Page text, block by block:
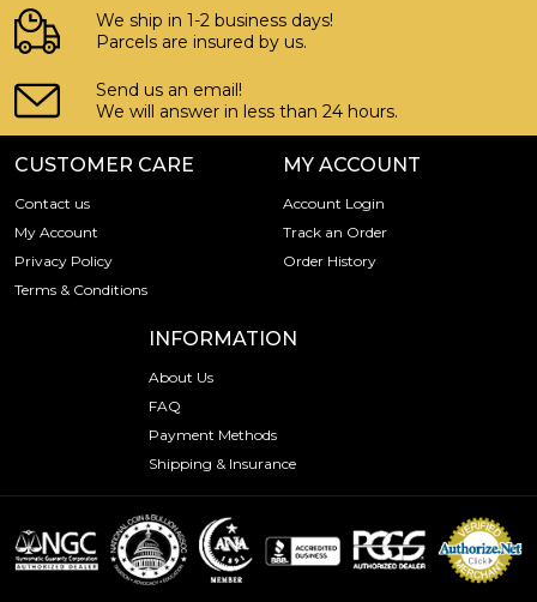
We ship in 1-2 business days!
Parcels are insured by us.
Send us an email!
We will answer in less than 24 hours.
CUSTOMER CARE
Contact us
My Account
Privacy Policy
Terms & Conditions
MY ACCOUNT
Account Login
Track an Order
Order History
INFORMATION
About Us
FAQ
Payment Methods
Shipping & Insurance